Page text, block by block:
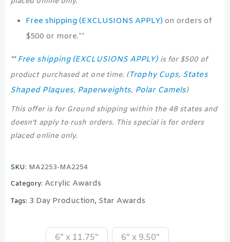
Free shipping (EXCLUSIONS APPLY) on orders of
$500 or more.**
** Free shipping (EXCLUSIONS APPLY)is for $500 of
product purchased at one time. (Trophy Cups, States
Shaped Plaques, Paperweights, Polar Camels)
This offer is for Ground shipping within the 48 states and
doesn’t apply to rush orders. This special is for orders
placed online only.
SKU: MA2253-MA2254
Category: Acrylic Awards
Tags: 3 Day Production, Star Awards
6" x 11.75" 6" x 9.50"